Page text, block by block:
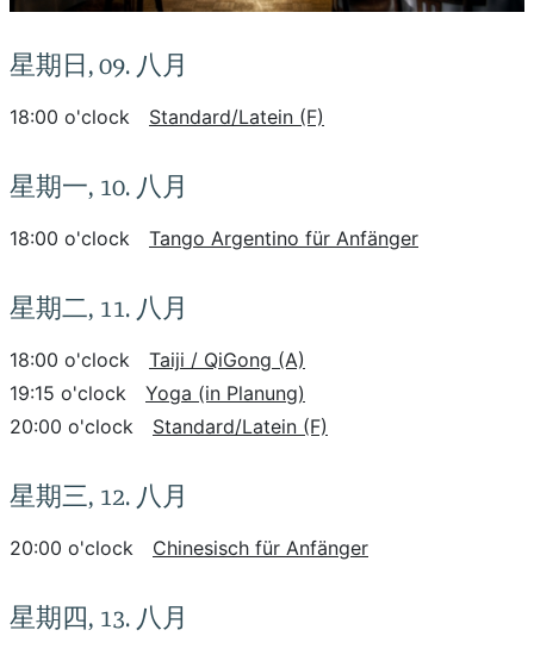
星期日, 09. 八月
18:00 o'clock Standard/Latein (F)
星期一, 10. 八月
18:00 o'clock Tango Argentino für Anfänger
星期二, 11. 八月
18:00 o'clock
Taiji / QiGong (A)
19:15 o'clock
Yoga (in Planung)
20:00 o'clock
Standard/Latein (F)
星期三, 12. 八月
20:00 o'clock Chinesisch für Anfänger
星期四, 13. 八月